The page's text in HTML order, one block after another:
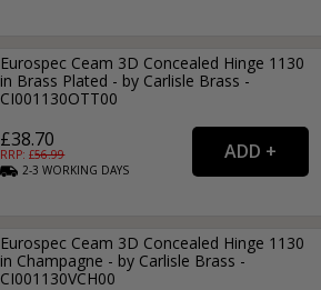
Eurospec Ceam 3D Concealed Hinge 1130
in Brass Plated - by Carlisle Brass -
CI001130OTT00
£38.70
RRP: £56.99
2-3WORKING DAYS
Eurospec Ceam 3D Concealed Hinge 1130
in Champagne - by Carlisle Brass -
CI001130VCH00